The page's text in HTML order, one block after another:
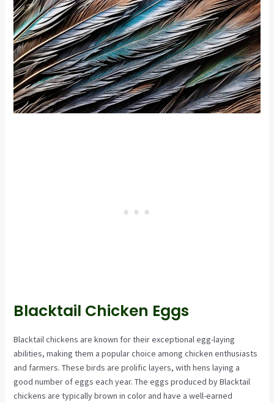
Blacktail Chicken Eggs
Blacktail chickens are known for their exceptional egg-laying
abilities, making them a popular choice among chicken enthusiasts
and farmers. These birds are prolific layers, with hens laying a
good number of eggs each year. The eggs produced by Blacktail
chickens are typically brown in color and have a well-earned